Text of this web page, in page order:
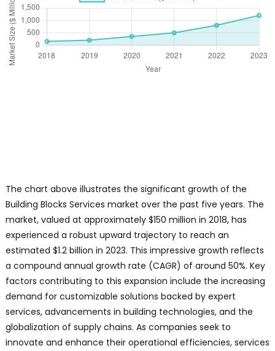
The chart above illustrates the significant growth of the
Building Blocks Services market over the past five years. The
market, valued at approximately $150 million in 2018, has
experienced a robust upward trajectory to reach an
estimated $1.2 billion in 2023. This impressive growth reflects
a compound annual growth rate (CAGR) of around 50%. Key
factors contributing to this expansion include the increasing
demand for customizable solutions backed by expert
services, advancements in building technologies, and the
globalization of supply chains. As companies seek to
innovate and enhance their operational efficiencies, services